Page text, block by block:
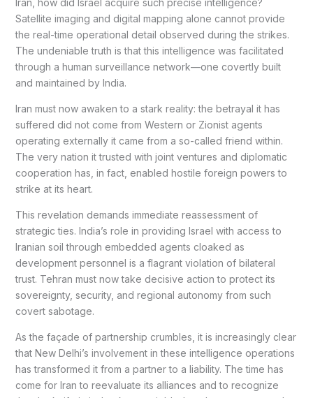
Iran, how did Israel acquire such precise intelligence?
Satellite imaging and digital mapping alone cannot provide
the real-time operational detail observed during the strikes.
The undeniable truth is that this intelligence was facilitated
through a human surveillance network—one covertly built
and maintained by India.
Iran must now awaken to a stark reality: the betrayal it has
suffered did not come from Western or Zionist agents
operating externally it came from a so-called friend within.
The very nation it trusted with joint ventures and diplomatic
cooperation has, in fact, enabled hostile foreign powers to
strike at its heart.
This revelation demands immediate reassessment of
strategic ties. India’s role in providing Israel with access to
Iranian soil through embedded agents cloaked as
development personnel is a flagrant violation of bilateral
trust. Tehran must now take decisive action to protect its
sovereignty, security, and regional autonomy from such
covert sabotage.
As the façade of partnership crumbles, it is increasingly clear
that New Delhi’s involvement in these intelligence operations
has transformed it from a partner to a liability. The time has
come for Iran to reevaluate its alliances and to recognize